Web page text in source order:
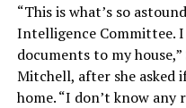
“This is what’s so
Intelligence Committee.
documents to my house,”
Mitchell, after she asked
home. “I don’t know any